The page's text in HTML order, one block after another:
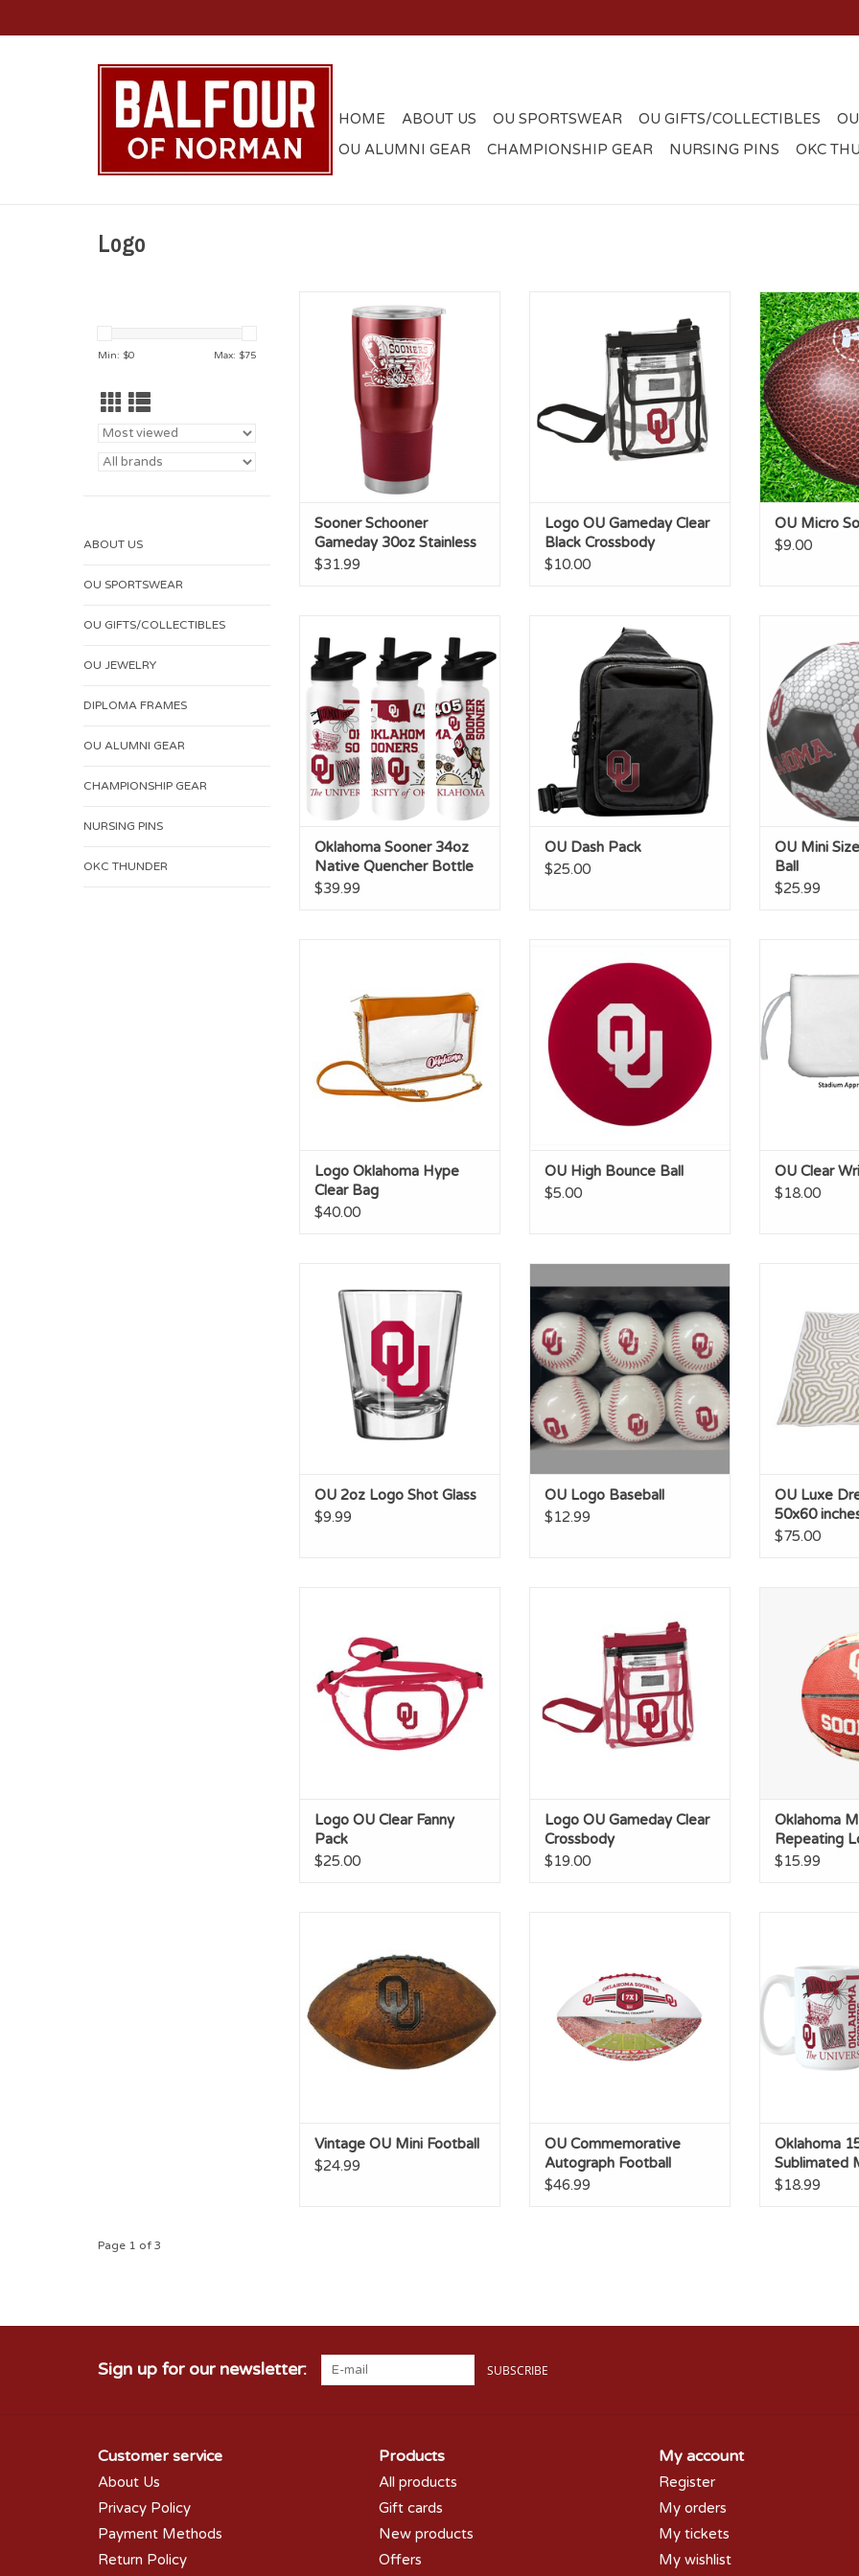
HOME ABOUT US OU SPORTSWEAR OU GIFTS/COLLECTIBLES
OU ALUMNI GEAR
CHAMPIONSHIP GEAR NURSING PINS OKC
Logo
Min: $0 Max: $75
ABOUT US
OU SPORTSWEAR
OU GIFTS/COLLECTIBLES
OU JEWELRY
DIPLOMA FRAMES
OU ALUMNI GEAR
CHAMPIONSHIP GEAR
NURSING PINS
OKC THUNDER
30oz Stainless Tumbler
Sooner Schooner
Gameday 30oz Stainless
Tumbler
$31.99
Logo OU Gameday Clear
Black Crossbody
$10.00
OU Micro
OU Micro
$9.00
Quencher Bottle
ADD TO CART
Oklahoma Sooner 34oz
Native Quencher Bottle
$39.99
OU Dash Pack
ADD TO CART
OU Dash Pack
$25.00
ADD
OU Mini
Ball
$25.99
Logo Oklahoma Hype
Clear Bag
$40.00
OU High Bounce Ball
$5.00
ADD
OU Clear
$18.00
OU 2oz Logo Shot Glass
$9.99
ADD TO CART
OU Logo Baseball
$12.99
OU Luxe
50x60
$75.00
Logo OU Clear Fanny
Pack
$25.00
Logo OU Gameday Clear
Crossbody
$19.00
ADD
Oklahoma
Repeating
Basketball
$15.99
Vintage OU Mini Football
$24.99
ADD TO CART
OU Commemorative
Autograph Football
$46.99
ADD
Oklahoma
Sublimated
$18.99
Page 1 of 3
Sign up for our newsletter: SUBSCRIBE
Customer service
About Us
Privacy Policy
Payment Methods
Return Policy
Products
All products
Gift cards
New products
Offers
My account
Register
My orders
My tickets
My wishlist